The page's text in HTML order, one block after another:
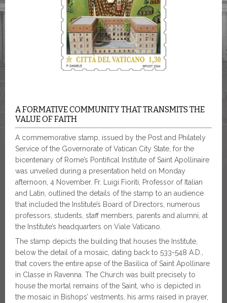
A FORMATIVE COMMUNITY THAT TRANSMITS THE
VALUE OF FAITH
A commemorative stamp, issued by the Post and Philately
Service of the Governorate of Vatican City State, for the
bicentenary of Rome’s Pontifical Institute of Saint Apollinaire
was unveiled during a presentation held on Monday
afternoon, 4 November. Fr. Luigi Fioriti, Professor of Italian
and Latin, outlined the details of the stamp to an audience
that included the Institute’s Board of Directors, numerous
professors, students, staff members, parents and alumni, at
the Institute’s headquarters on Viale Vaticano.
The stamp depicts the building that houses the Institute,
below the detail of a mosaic, dating back to 533-548 A.D.,
that covers the entire apse of the Basilica of Saint Apollinare
in Classe in Ravenna. The Church was built precisely to
house the mortal remains of the Saint, who is depicted in
the mosaic in Bishops’ vestments, his arms raised in prayer,